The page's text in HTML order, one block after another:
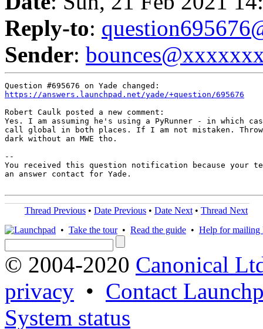
Reply-to:
Sender:
https://answers.launchpad.net/yade/+question/695676
Robert Caulk posted a new comment:
Yes. I am assuming he's using a PyRunner - in which
call global in both places. If I am not mistaken.
dark without an MWE tho.
--
You received this question notification because your
an answer contact for Yade.
Thread Previous • Date Previous • Date Next • Thread Next
• Take the tour• Read the guide • Help for mailing
© 2004-2020 Canonical
privacy • Contact
System status